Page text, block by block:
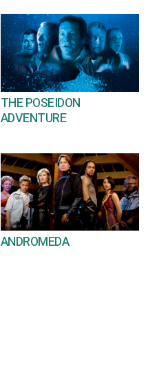
THE POSEIDON
ADVENTURE
ANDROMEDA